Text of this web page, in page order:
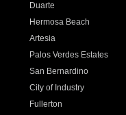
Duarte
Hermosa Beach
Artesia
Palos Verdes Estates
San Bernardino
City of Industry
Fullerton